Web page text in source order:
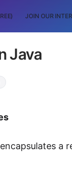
JOIN OUR
Java
a